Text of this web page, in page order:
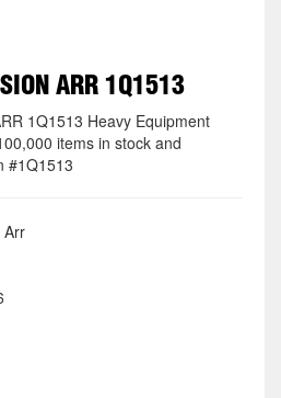
ARR 1Q1513
1Q1513 Heavy Equipment
items in stock and
#1Q1513
Arr